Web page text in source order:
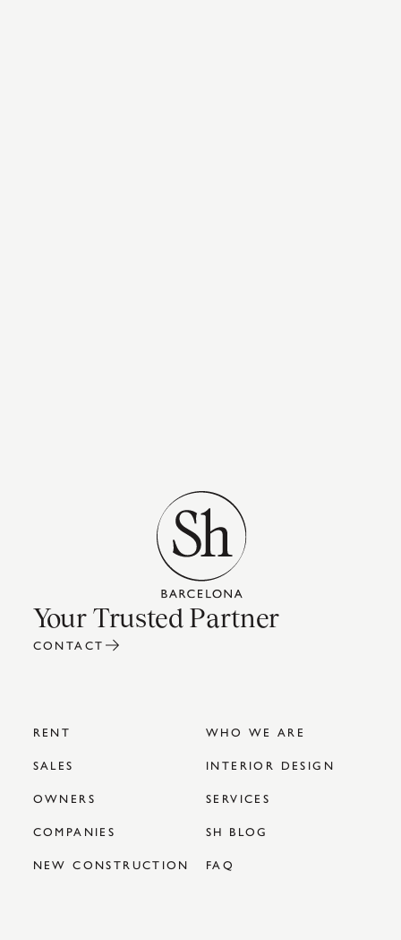
Your Trusted Partner
CONTACT
RENT
WHO WE ARE
SALES
INTERIOR DESIGN
OWNERS
SERVICES
COMPANIES
SH BLOG
NEW CONSTRUCTION
FAQ